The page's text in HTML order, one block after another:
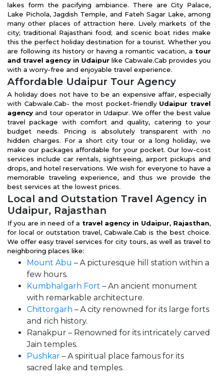
lakes form the pacifying ambiance. There are City Palace,
Lake Pichola, Jagdish Temple, and Fateh Sagar Lake, among
many other places of attraction here. Lively markets of the
city; traditional Rajasthani food; and scenic boat rides make
this the perfect holiday destination for a tourist. Whether you
are following its history or having a romantic vacation, a tour
and travel agency in Udaipur like Cabwale.Cab provides you
with a worry-free and enjoyable travel experience.
Affordable Udaipur Tour Agency
A holiday does not have to be an expensive affair, especially
with Cabwale.Cab- the most pocket-friendly Udaipur travel
agencyand tour operator in Udaipur. We offer the best value
travel package with comfort and quality, catering to your
budget needs. Pricing is absolutely transparent with no
hidden charges. For a short city tour or a long holiday, we
make our packages affordable for your pocket. Our low-cost
services include car rentals, sightseeing, airport pickups and
drops, and hotel reservations. We wish for everyone to have a
memorable traveling experience, and thus we provide the
best services at the lowest prices.
Local and Outstation Travel Agency in
Udaipur, Rajasthan
If you are in need of a travel agency in Udaipur, Rajasthan,
for local or outstation travel, Cabwale.Cab is the best choice.
We offer easy travel services for city tours, as well as travel to
neighboring places like:
Mount Abu – A picturesque hill station within a
few hours.
Kumbhalgarh Fort – An ancient monument
with remarkable architecture.
Chittorgarh – A city renowned for its large forts
and rich history.
Ranakpur – Renowned for its intricately carved
Jain temples.
Pushkar – A spiritual place famous for its
sacred lake and temples.